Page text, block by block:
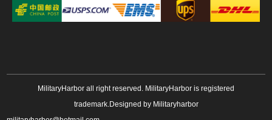
MilitaryHarbor all right reserved. MilitaryHarbor is registered
trademark.Designed by Militaryharbor